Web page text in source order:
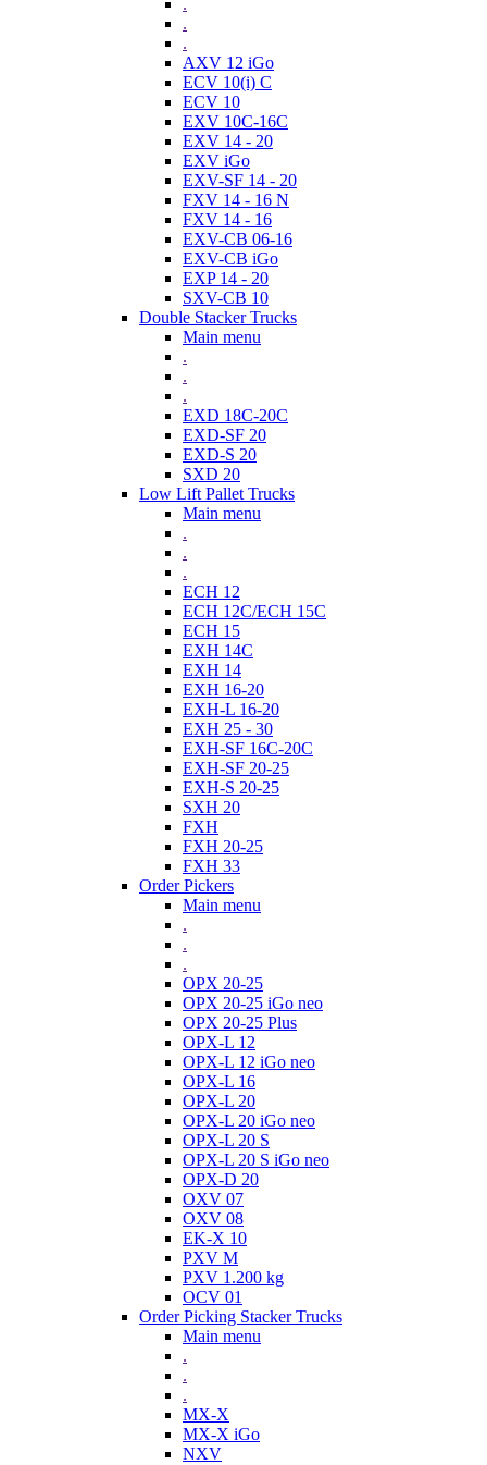
.
.
.
AXV 12 iGo
ECV 10(i) C
ECV 10
EXV 10C-16C
EXV 14 - 20
EXV iGo
EXV-SF 14 - 20
FXV 14 - 16 N
FXV 14 - 16
EXV-CB 06-16
EXV-CB iGo
EXP 14 - 20
SXV-CB 10
Double Stacker Trucks
Main menu
.
.
.
EXD 18C-20C
EXD-SF 20
EXD-S 20
SXD 20
Low Lift Pallet Trucks
Main menu
.
.
.
ECH 12
ECH 12C/ECH 15C
ECH 15
EXH 14C
EXH 14
EXH 16-20
EXH-L 16-20
EXH 25 - 30
EXH-SF 16C-20C
EXH-SF 20-25
EXH-S 20-25
SXH 20
FXH
FXH 20-25
FXH 33
Order Pickers
Main menu
.
.
.
OPX 20-25
OPX 20-25 iGo neo
OPX 20-25 Plus
OPX-L 12
OPX-L 12 iGo neo
OPX-L 16
OPX-L 20
OPX-L 20 iGo neo
OPX-L 20 S
OPX-L 20 S iGo neo
OPX-D 20
OXV 07
OXV 08
EK-X 10
PXV M
PXV 1.200 kg
OCV 01
Order Picking Stacker Trucks
Main menu
.
.
.
MX-X
MX-X iGo
NXV